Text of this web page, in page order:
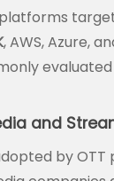
, AWS, Azure,
and
by